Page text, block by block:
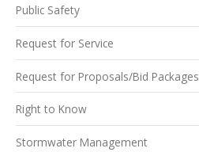
Public Safety
Request for Service
Request for Proposals/Bid Packages
Right to Know
Stormwater Management